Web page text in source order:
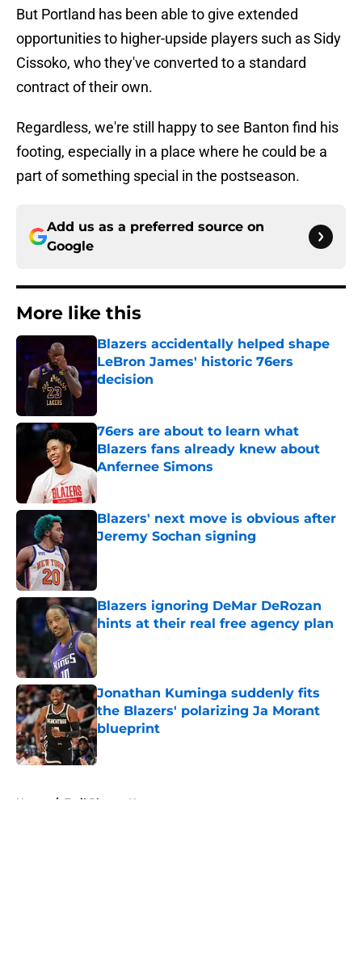
But Portland has been able to give extended
opportunities to higher-upside players such as Sidy
Cissoko, who they've converted to a standard
contract of their own.
Regardless, we're still happy to see Banton find his
footing, especially in a place where he could be a
part of something special in the postseason.
Add us as a preferred source on
Google
More like this
Blazers accidentally helped shape
LeBron James' historic 76ers
decision
76ers are about to learn what
Blazers fans already knew about
Anfernee Simons
Published by on Invalid Date
Blazers' next move is obvious after
Jeremy Sochan signing
Published by on Invalid Date
Blazers ignoring DeMar DeRozan
hints at their real free agency plan
Published by on Invalid Date
Jonathan Kuminga suddenly fits
the Blazers' polarizing Ja Morant
blueprint
Published by on Invalid Date
Home / Trail Blazers News